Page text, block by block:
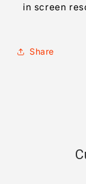
in screen
Share